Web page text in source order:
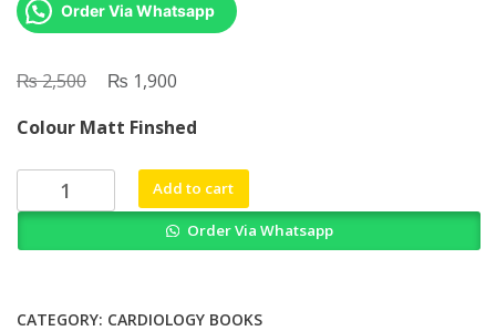
Order Via Whatsapp
₨2,500
Original
was:
₨ 2,500.
₨ 1,900
is:
₨ 1,900.
Colour Matt Finshed
Podrids
Real
4
Add to cart
Order Via Whatsapp
CATEGORY: CARDIOLOGY BOOKS